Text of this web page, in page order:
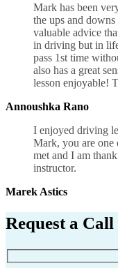
Mark has been
the ups and
valuable advice
in driving but in
pass 1st time
also has a great
lesson enjoyable!
Annoushka Rano
I enjoyed driving
Mark, you are one
met and I am
instructor.
Marek Astics
Request a Call